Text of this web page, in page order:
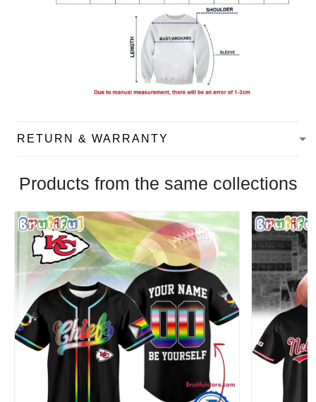
RETURN & WARRANTY
Products from the same collections